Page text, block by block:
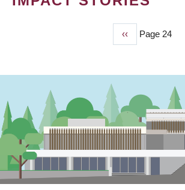
Previous
page
‹‹ Page 24